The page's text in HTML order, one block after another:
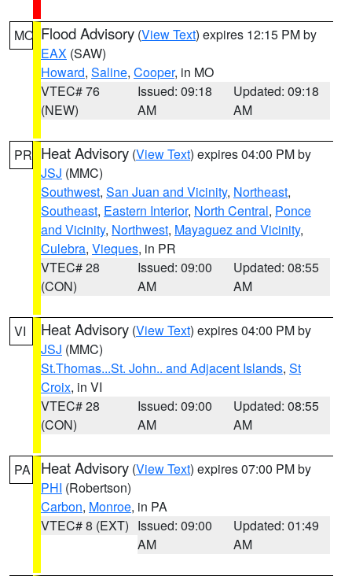
MO Flood Advisory (View Text) expires 12:15 PM by
EAX (SAW)
Howard, Saline, Cooper, in MO
VTEC# 76
(NEW)
Issued: 09:18
AM
Updated: 09:18
AM
PR Heat Advisory (View Text) expires 04:00 PM by
JSJ (MMC)
Southwest, San Juan and Vicinity, Northeast,
Southeast, Eastern Interior, North Central, Ponce
and Vicinity, Northwest, Mayaguez and Vicinity,
Culebra, Vieques, in PR
VTEC# 28
(CON)
Issued: 09:00
AM
Updated: 08:55
AM
VI Heat Advisory (View Text) expires 04:00 PM by
JSJ (MMC)
St.Thomas...St. John.. and Adjacent Islands, St
Croix, in VI
VTEC# 28
(CON)
Issued: 09:00
AM
Updated: 08:55
AM
PA Heat Advisory (View Text) expires 07:00 PM by
PHI (Robertson)
Carbon, Monroe, in PA
VTEC# 8 (EXT) Issued: 09:00
AM
Updated: 01:49
AM